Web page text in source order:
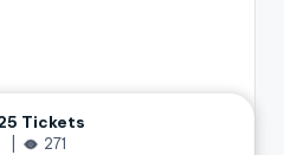
Tickets
271